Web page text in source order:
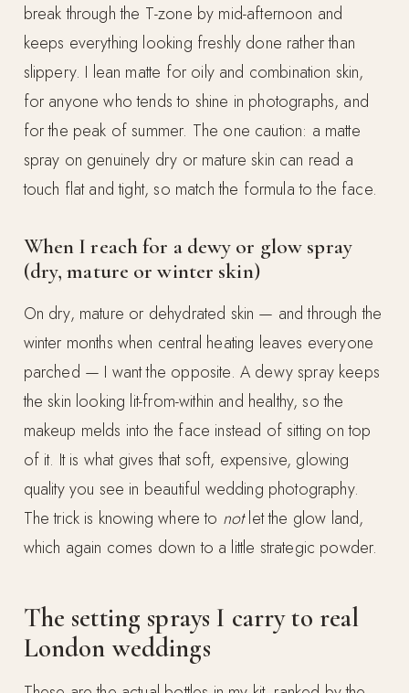
break through the T-zone by mid-afternoon and
keeps everything looking freshly done rather than
slippery. I lean matte for oily and combination skin,
for anyone who tends to shine in photographs, and
for the peak of summer. The one caution: a matte
spray on genuinely dry or mature skin can read a
touch flat and tight, so match the formula to the face.
When I reach for a dewy or glow spray
(dry, mature or winter skin)
On dry, mature or dehydrated skin — and through the
winter months when central heating leaves everyone
parched — I want the opposite. A dewy spray keeps
the skin looking lit-from-within and healthy, so the
makeup melds into the face instead of sitting on top
of it. It is what gives that soft, expensive, glowing
quality you see in beautiful wedding photography.
The trick is knowing where to notlet the glow land,
which again comes down to a little strategic powder.
The setting sprays I carry to real
London weddings